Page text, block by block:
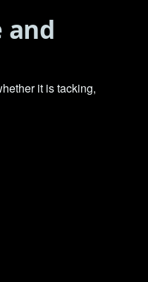
and
it is tacking,